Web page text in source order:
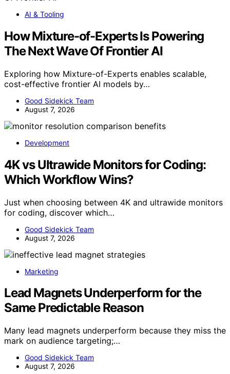
AI & Tooling
How Mixture-of-Experts Is Powering
The Next Wave Of Frontier AI
Exploring how Mixture-of-Experts enables scalable,
cost-effective frontier AI models by…
Good Sidekick Team
August 7, 2026
Development
4K vs Ultrawide Monitors for Coding:
Which Workflow Wins?
Just when choosing between 4K and ultrawide monitors
for coding, discover which…
Good Sidekick Team
August 7, 2026
Marketing
Lead Magnets Underperform for the
Same Predictable Reason
Many lead magnets underperform because they miss the
mark on audience targeting;…
Good Sidekick Team
August 7, 2026